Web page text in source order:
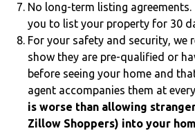
No long-term listing
you to list your property for 30
For your safety and security, we
show they are pre-qualified or
before seeing your home and
agent accompanies them at
is worse than allowing
Zillow Shoppers) into your